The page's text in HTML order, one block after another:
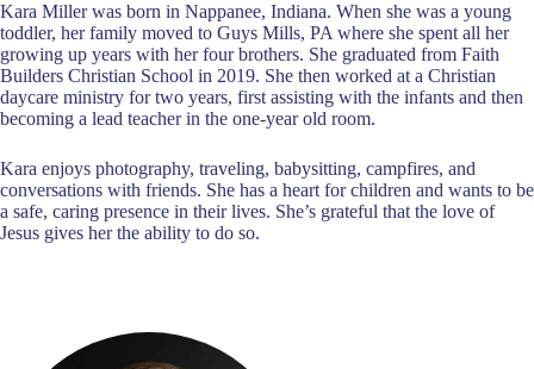
Kara Miller was born in Nappanee, Indiana. When she was a young
toddler, her family moved to Guys Mills, PA where she spent all her
growing up years with her four brothers. She graduated from Faith
Builders Christian School in 2019. She then worked at a Christian
daycare ministry for two years, first assisting with the infants and then
becoming a lead teacher in the one-year old room.
Kara enjoys photography, traveling, babysitting, campfires, and
conversations with friends. She has a heart for children and wants to be
a safe, caring presence in their lives. She’s grateful that the love of
Jesus gives her the ability to do so.